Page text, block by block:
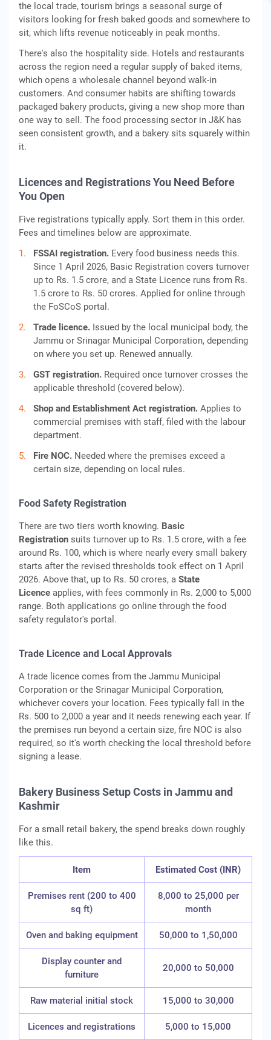
the local trade, tourism brings a seasonal surge of
visitors looking for fresh baked goods and somewhere to
sit, which lifts revenue noticeably in peak months.
There's also the hospitality side. Hotels and restaurants
across the region need a regular supply of baked items,
which opens a wholesale channel beyond walk-in
customers. And consumer habits are shifting towards
packaged bakery products, giving a new shop more than
one way to sell. The food processing sector in J&K has
seen consistent growth, and a bakery sits squarely within
it.
Licences and Registrations You Need Before
You Open
Five registrations typically apply. Sort them in this order.
Fees and timelines below are approximate.
FSSAI registration. Every food business needs this.
Since 1 April 2026, Basic Registration covers turnover
up to Rs. 1.5 crore, and a State Licence runs from Rs.
1.5 crore to Rs. 50 crores. Applied for online through
the FoSCoS portal.
Trade licence. Issued by the local municipal body, the
Jammu or Srinagar Municipal Corporation, depending
on where you set up. Renewed annually.
GST registration. Required once turnover crosses the
applicable threshold (covered below).
Shop and Establishment Act registration. Applies to
commercial premises with staff, filed with the labour
department.
Fire NOC. Needed where the premises exceed a
certain size, depending on local rules.
Food Safety Registration
There are two tiers worth knowing. Basic
Registration suits turnover up to Rs. 1.5 crore, with a fee
around Rs. 100, which is where nearly every small bakery
starts after the revised thresholds took effect on 1 April
2026. Above that, up to Rs. 50 crores, a State
Licence applies, with fees commonly in Rs. 2,000 to 5,000
range. Both applications go online through the food
safety regulator's portal.
Trade Licence and Local Approvals
A trade licence comes from the Jammu Municipal
Corporation or the Srinagar Municipal Corporation,
whichever covers your location. Fees typically fall in the
Rs. 500 to 2,000 a year and it needs renewing each year. If
the premises run beyond a certain size, fire NOC is also
required, so it's worth checking the local threshold before
signing a lease.
Bakery Business Setup Costs in Jammu and
Kashmir
For a small retail bakery, the spend breaks down roughly
like this.
Item Estimated Cost (INR)
Premises rent (200 to 400
sq ft)
8,000 to 25,000 per
month
Oven and baking equipment 50,000 to 1,50,000
Display counter and
furniture
20,000 to 50,000
Raw material initial stock 15,000 to 30,000
Licences and registrations 5,000 to 15,000